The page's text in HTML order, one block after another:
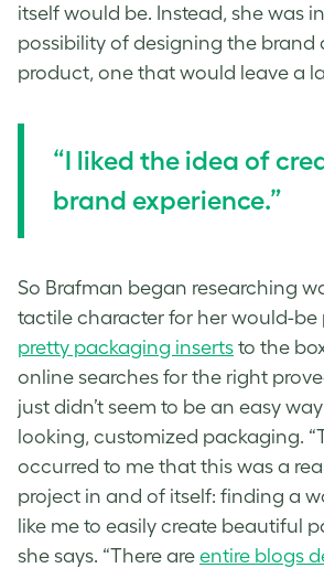
itself would be. Instead, she was
possibility of designing the brand
product, one that would leave a
“I liked the idea of
brand experience.”
So Brafman began researching
tactile character for her would-
pretty packaging inserts to the
online searches for the right
just didn’t seem to be an easy
looking, customized packaging.
occurred to me that this was a
project in and of itself: finding a
like me to easily create beautiful
she says. “There are entire blogs